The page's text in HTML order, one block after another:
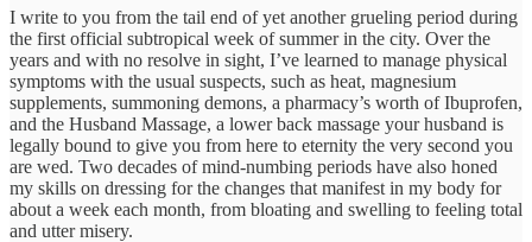
I write to you from the tail end of yet another grueling period during
the first official subtropical week of summer in the city. Over the
years and with no resolve in sight, I’ve learned to manage physical
symptoms with the usual suspects, such as heat, magnesium
supplements, summoning demons, a pharmacy’s worth of Ibuprofen,
and the Husband Massage, a lower back massage your husband is
legally bound to give you from here to eternity the very second you
are wed. Two decades of mind-numbing periods have also honed
my skills on dressing for the changes that manifest in my body for
about a week each month, from bloating and swelling to feeling total
and utter misery.